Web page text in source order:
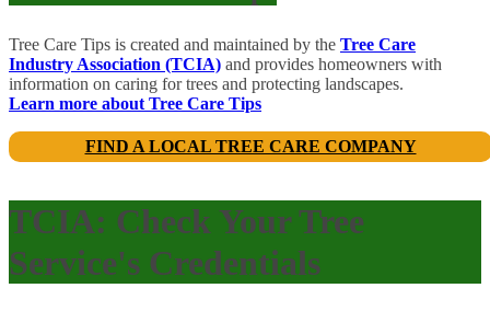
Tree Care Tips is created and maintained by the Tree Care
Industry Association (TCIA) and provides homeowners with
information on caring for trees and protecting landscapes.
Learn more about Tree Care Tips
FIND A LOCAL TREE CARE COMPANY
TCIA: Check Your Tree
Service's Credentials